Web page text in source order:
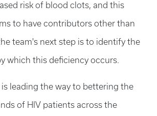
risk of blood clots, and this
to have contributors other than
team's next step is to identify the
which this deficiency occurs.
is leading the way to bettering the
of HIV patients across the